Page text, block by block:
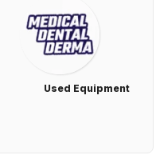
Used Equipment